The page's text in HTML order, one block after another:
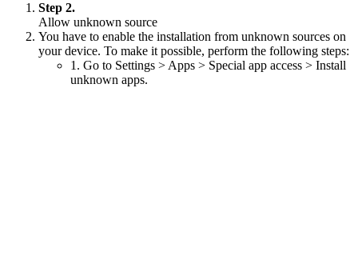
Step 2.
Allow unknown source
You have to enable the installation from unknown sources on
your device. To make it possible, perform the following steps:
1. Go to Settings > Apps > Special app access > Install
unknown apps.